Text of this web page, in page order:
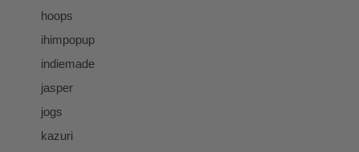
hoops
ihimpopup
indiemade
jasper
jogs
kazuri